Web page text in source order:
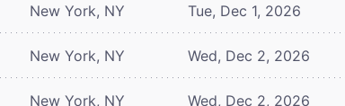
New York, NY Tue, Dec 1, 2026
New York, NY Wed, Dec 2, 2026
New York, NY Wed, Dec 2, 2026